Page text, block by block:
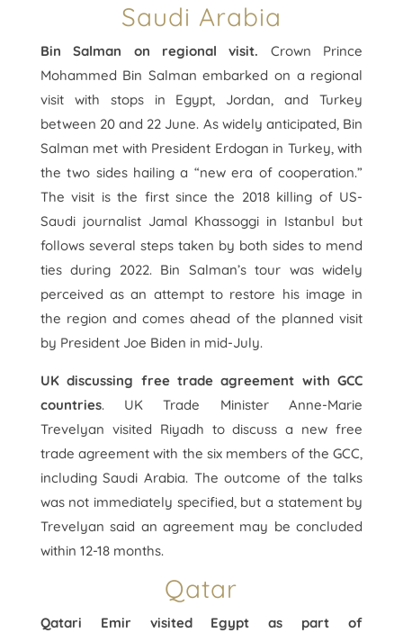
Saudi Arabia
Bin Salman on regional visit. Crown Prince
Mohammed Bin Salman embarked on a regional
visit with stops in Egypt, Jordan, and Turkey
between 20 and 22 June. As widely anticipated, Bin
Salman met with President Erdogan in Turkey, with
the two sides hailing a “new era of cooperation.”
The visit is the first since the 2018 killing of US-
Saudi journalist Jamal Khassoggi in Istanbul but
follows several steps taken by both sides to mend
ties during 2022. Bin Salman’s tour was widely
perceived as an attempt to restore his image in
the region and comes ahead of the planned visit
by President Joe Biden in mid-July.
UK discussing free trade agreement with GCC
countries. UK Trade Minister Anne-Marie
Trevelyan visited Riyadh to discuss a new free
trade agreement with the six members of the GCC,
including Saudi Arabia. The outcome of the talks
was not immediately specified, but a statement by
Trevelyan said an agreement may be concluded
within 12-18 months.
Qatar
Qatari Emir visited Egypt as part of